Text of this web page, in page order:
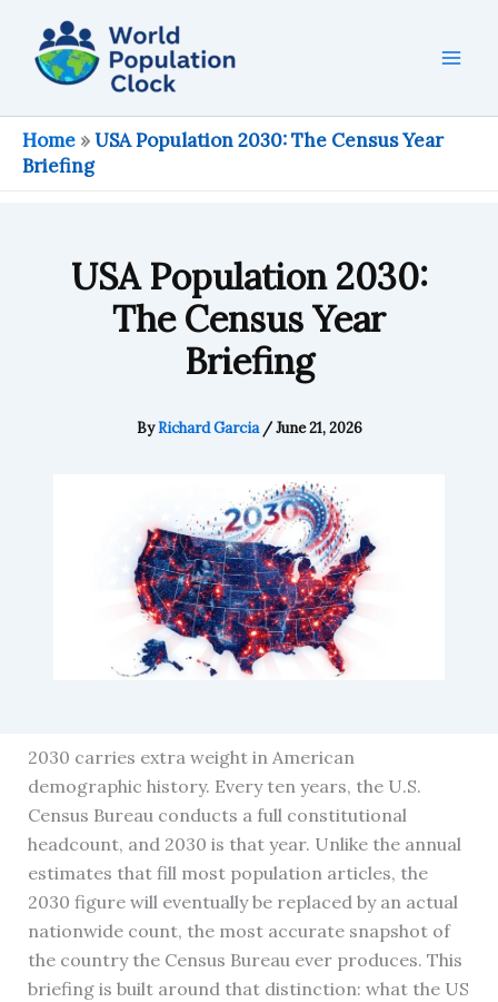
content
Home »USA Population 2030: The Census Year
Briefing
USA Population 2030:
The Census Year
Briefing
ByRichard Garcia /June 21, 2026
2030 carries extra weight in American
demographic history. Every ten years, the U.S.
Census Bureau conducts a full constitutional
headcount, and 2030 is that year. Unlike the annual
estimates that fill most population articles, the
2030 figure will eventually be replaced by an actual
nationwide count, the most accurate snapshot of
the country the Census Bureau ever produces. This
briefing is built around that distinction: what the US